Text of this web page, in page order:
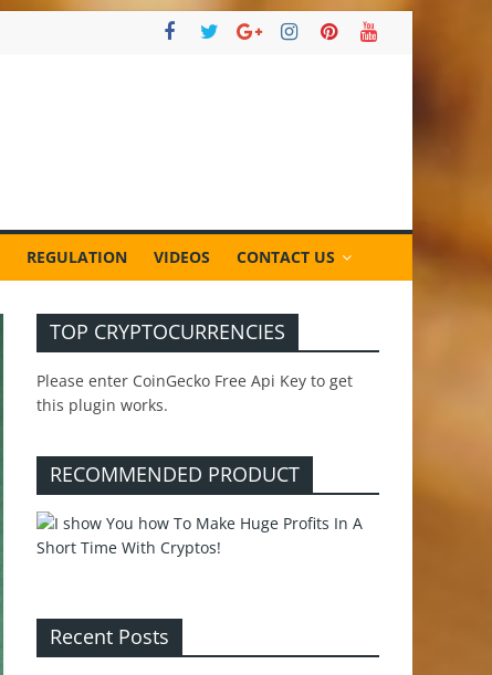
REGULATION VIDEOS CONTACT US
TOP CRYPTOCURRENCIES
Please enter CoinGecko Free Api Key to get
this plugin works.
RECOMMENDED PRODUCT
Recent Posts